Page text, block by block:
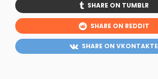
SHARE ON TUMBLR
SHARE ON REDDIT
SHARE ON VKONTAKTE